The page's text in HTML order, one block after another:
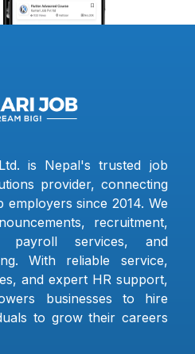
is Nepal's trusted job
provider, connecting
employers since 2014. We
recruitment,
payroll services, and
With reliable service,
and expert HR support,
businesses to hire
to grow their careers